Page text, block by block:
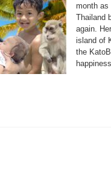
month as
Thailand
again.
island of
the